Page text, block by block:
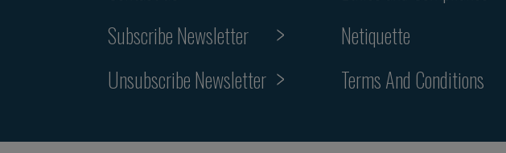
Subscribe Newsletter
Unsubscribe Newsletter
Netiquette
Terms And Conditions